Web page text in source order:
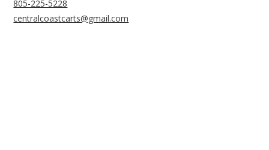
805-225-5228
centralcoastcarts@gmail.com